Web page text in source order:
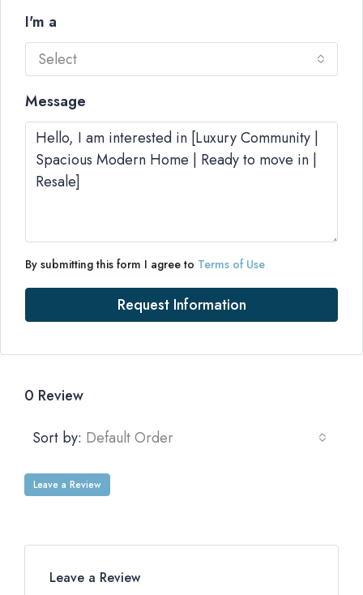
I'm a
Select
Message
By submitting this form I agree to Terms of Use
Request Information
0 Review
Sort by: Default Order
Leave a Review
Leave a Review